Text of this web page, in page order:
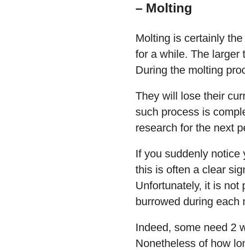
– Molting
Molting is certainly
for a while. The larger
During the molting
They will lose their
such process is
research for the next
If you suddenly notice
this is often a clear
Unfortunately, it is not
burrowed during each
Indeed, some need 2
Nonetheless of how